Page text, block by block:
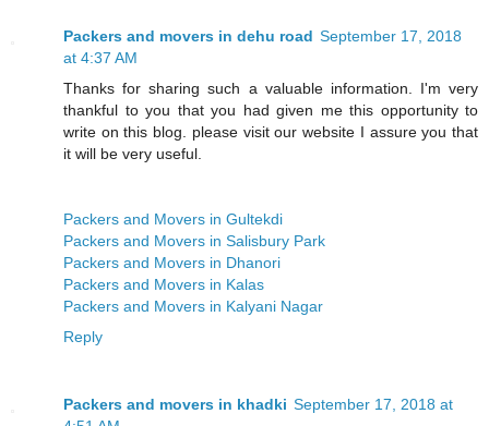
Packers and movers in dehu road September 17, 2018
at 4:37 AM
Thanks for sharing such a valuable information. I'm very
thankful to you that you had given me this opportunity to
write on this blog. please visit our website I assure you that
it will be very useful.
Packers and Movers in Gultekdi
Packers and Movers in Salisbury Park
Packers and Movers in Dhanori
Packers and Movers in Kalas
Packers and Movers in Kalyani Nagar
Reply
Packers and movers in khadki September 17, 2018 at